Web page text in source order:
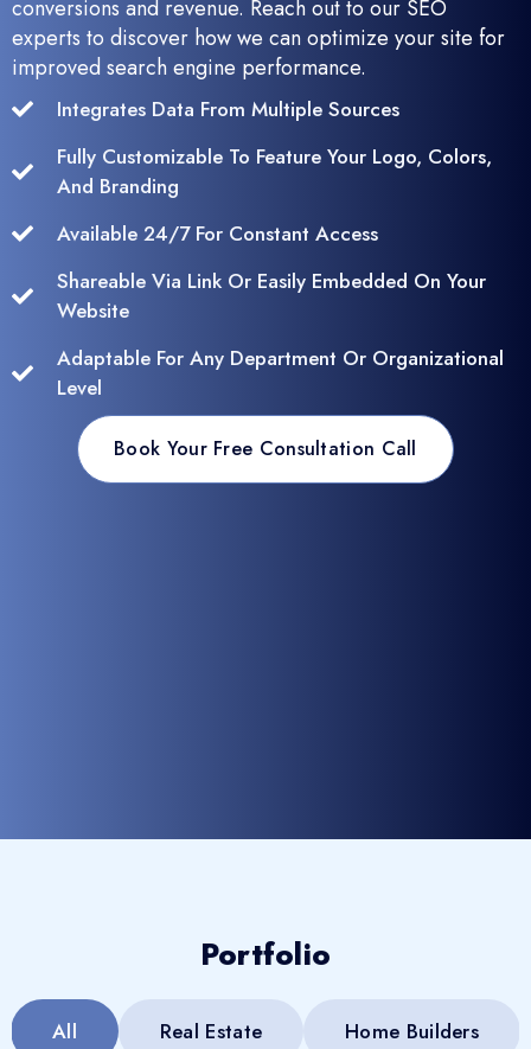
conversions and revenue. Reach out to our SEO
experts to discover how we can optimize your site for
improved search engine performance.
Integrates Data From Multiple Sources
Fully Customizable To Feature Your Logo, Colors,
And Branding
Available 24/7 For Constant Access
Shareable Via Link Or Easily Embedded On Your
Website
Adaptable For Any Department Or Organizational
Level
Book Your Free Consultation Call
Portfolio
All Real Estate Home Builders